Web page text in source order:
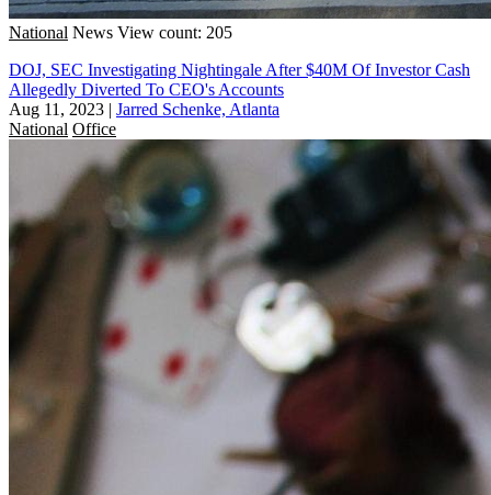
National News View count: 205
DOJ, SEC Investigating Nightingale After $40M Of Investor Cash
Allegedly Diverted To CEO's Accounts
Aug 11, 2023 | Jarred Schenke, Atlanta
National Office